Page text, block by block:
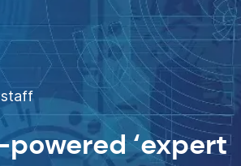
staff
‘expert